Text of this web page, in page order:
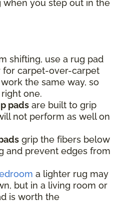
when you step out in the
shifting, use a rug pad
for carpet-over-carpet
the same way, so
one.
pads are built to grip
not perform as well on
grip the fibers below
and prevent edges from
a lighter rug may
but in a living room or
is worth the